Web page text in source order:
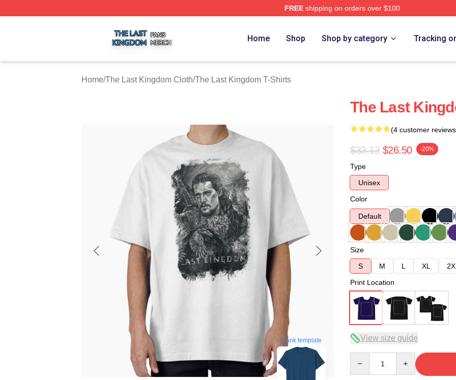
FREEshipping on orders over $100
Home Shop Shop by category Tracking
Home/The Last Kingdom Cloth/The Last Kingdom T-Shirts
blank template
The Last
(4 customer
$33.13 $26.50 -20%
Type
Unisex
Color
Default
Size
S
M L XL
Print Location
View size guide